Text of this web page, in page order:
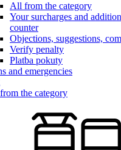
All from the category
Your surcharges and
counter
Objections, suggestions,
Verify penalty
Platba pokuty
and emergencies
the category